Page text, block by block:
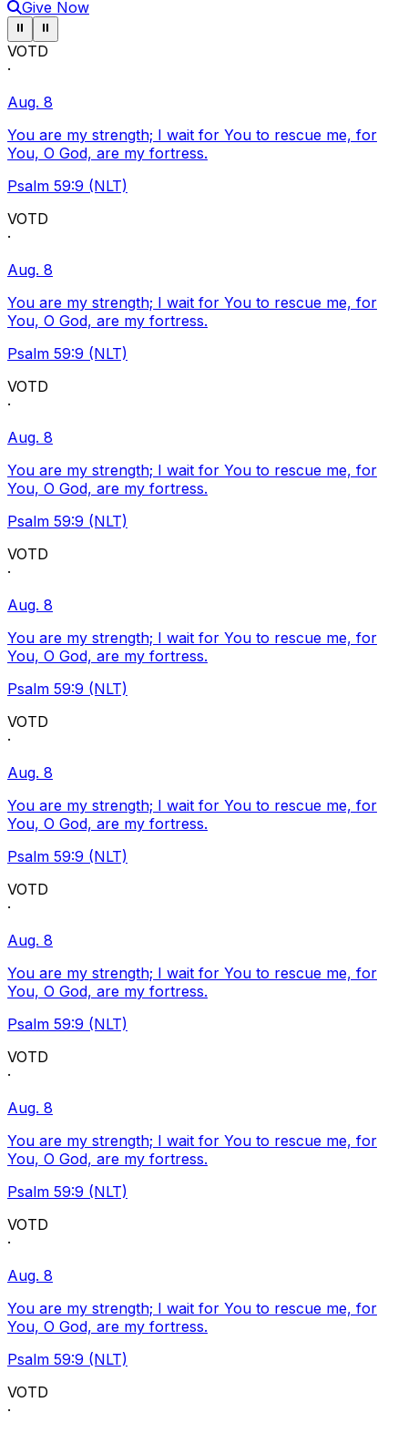
Give Now
Pause ticker
⏸ Pause ticker
⏸
VOTD
·
Aug. 8
You are my strength; I wait for You to rescue me, for
You, O God, are my fortress.
Psalm 59:9 (NLT)
VOTD
·
Aug. 8
You are my strength; I wait for You to rescue me, for
You, O God, are my fortress.
Psalm 59:9 (NLT)
VOTD
·
Aug. 8
You are my strength; I wait for You to rescue me, for
You, O God, are my fortress.
Psalm 59:9 (NLT)
VOTD
·
Aug. 8
You are my strength; I wait for You to rescue me, for
You, O God, are my fortress.
Psalm 59:9 (NLT)
VOTD
·
Aug. 8
You are my strength; I wait for You to rescue me, for
You, O God, are my fortress.
Psalm 59:9 (NLT)
VOTD
·
Aug. 8
You are my strength; I wait for You to rescue me, for
You, O God, are my fortress.
Psalm 59:9 (NLT)
VOTD
·
Aug. 8
You are my strength; I wait for You to rescue me, for
You, O God, are my fortress.
Psalm 59:9 (NLT)
VOTD
·
Aug. 8
You are my strength; I wait for You to rescue me, for
You, O God, are my fortress.
Psalm 59:9 (NLT)
VOTD
·